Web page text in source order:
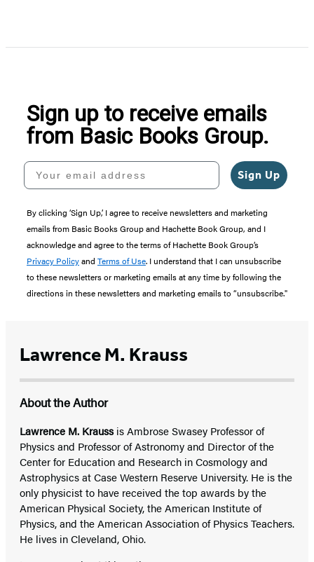
Sign up to receive emails
from Basic Books Group.
Your email address
Sign Up
By clicking ‘Sign Up,’ I agree to receive newsletters and marketing
emails from Basic Books Group and Hachette Book Group, and I
acknowledge and agree to the terms of Hachette Book Group’s
Privacy Policyand Terms of Use. I understand that I can unsubscribe
to these newsletters or marketing emails at any time by following the
directions in these newsletters and marketing emails to “unsubscribe."
Lawrence M. Krauss
About the Author
Lawrence M. Kraussis Ambrose Swasey Professor of
Physics and Professor of Astronomy and Director of the
Center for Education and Research in Cosmology and
Astrophysics at Case Western Reserve University. He is the
only physicist to have received the top awards by the
American Physical Society, the American Institute of
Physics, and the American Association of Physics Teachers.
He lives in Cleveland, Ohio.